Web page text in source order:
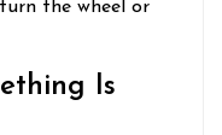
the wheel or
Is